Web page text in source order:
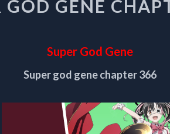
GOD
GENE
GOD GENE
Super God Gene
Super god gene chapter 366